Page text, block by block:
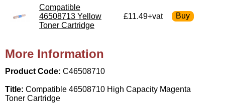
Compatible
46508713 Yellow
Toner Cartridge
£11.49+vat
More Information
Product Code: C46508710
Title: Compatible 46508710 High Capacity Magenta
Toner Cartridge